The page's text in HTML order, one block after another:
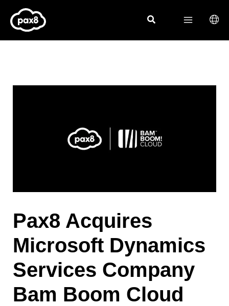
content
Pax8 Acquires
Microsoft Dynamics
Services Company
Bam Boom Cloud